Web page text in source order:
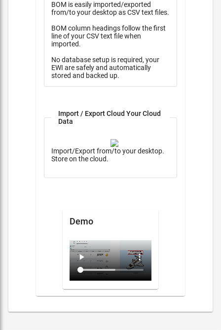
BOM is easily imported/exported
from/to your desktop as CSV text files.
BOM column headings follow the first
line of your CSV text file when
imported.
No database setup is required, your
EWI are safely and automatically
stored and backed up.
Import / Export Cloud Your Cloud
Data
Import/Export from/to your desktop.
Store on the cloud.
Demo